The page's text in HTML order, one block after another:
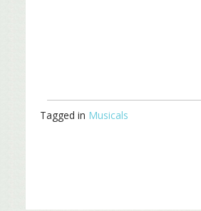
Tagged in Musicals